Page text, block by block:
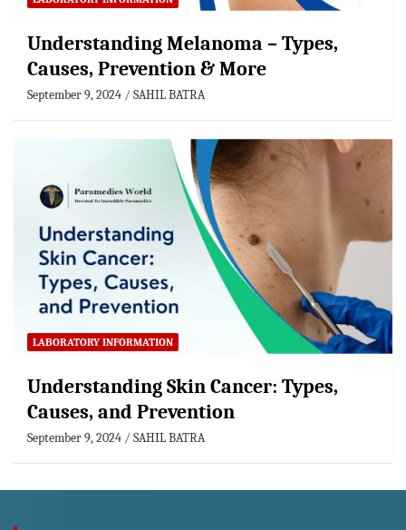
Understanding Melanoma – Types,
Causes, Prevention & More
September 9, 2024 SAHIL BATRA
LABORATORY INFORMATION
Understanding Skin Cancer: Types,
Causes, and Prevention
September 9, 2024 SAHIL BATRA